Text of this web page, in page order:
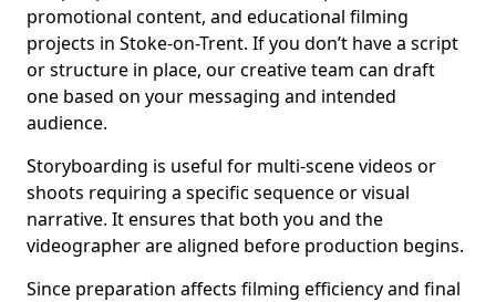
promotional content, and educational filming
projects in Stoke-on-Trent. If you don’t have a script
or structure in place, our creative team can draft
one based on your messaging and intended
audience.
Storyboarding is useful for multi-scene videos or
shoots requiring a specific sequence or visual
narrative. It ensures that both you and the
videographer are aligned before production begins.
Since preparation affects filming efficiency and final